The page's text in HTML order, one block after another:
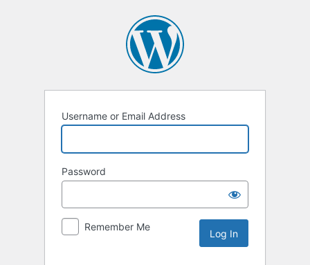
Username or Email Address
Password
Remember Me